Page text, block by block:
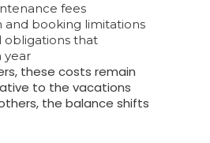
fees
and booking limitations
obligations that
year
these costs remain
to the vacations
the balance shifts